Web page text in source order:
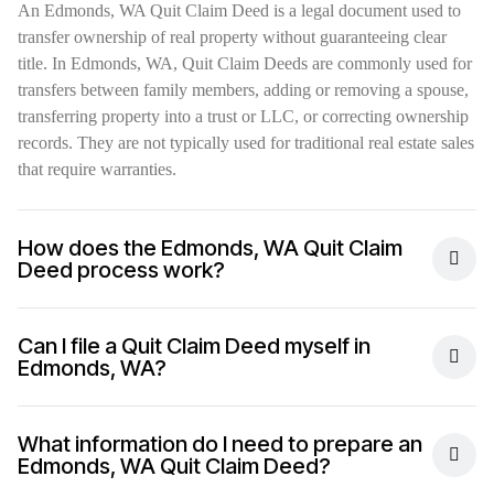
An Edmonds, WA Quit Claim Deed is a legal document used to
transfer ownership of real property without guaranteeing clear
title. In Edmonds, WA, Quit Claim Deeds are commonly used for
transfers between family members, adding or removing a spouse,
transferring property into a trust or LLC, or correcting ownership
records. They are not typically used for traditional real estate sales
that require warranties.
How does the Edmonds, WA Quit Claim
Deed process work?
Can I file a Quit Claim Deed myself in
Edmonds, WA?
What information do I need to prepare an
Edmonds, WA Quit Claim Deed?